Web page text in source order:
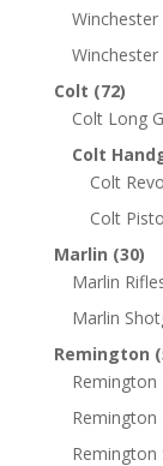
Winchester
Colt (72)
Colt Long
Colt
Colt
Colt
Marlin (30)
Marlin
Marlin
Remington
Remington
Remington
Remington